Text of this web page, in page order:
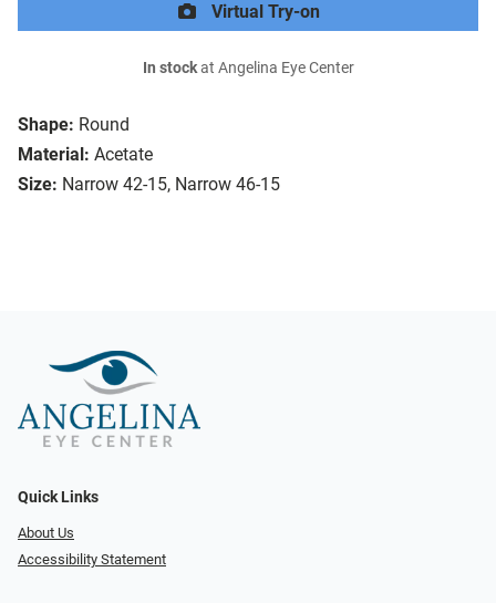
Shape: Round
Material: Acetate
Size: Narrow 42-15, Narrow 46-15
Virtual Try-on
In stockat Angelina Eye Center
Quick Links
About Us
Accessibility Statement